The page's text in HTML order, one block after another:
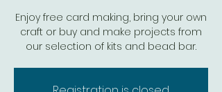
Enjoy free card making, bring your own
craft or buy and make projects from
our selection of kits and bead bar.